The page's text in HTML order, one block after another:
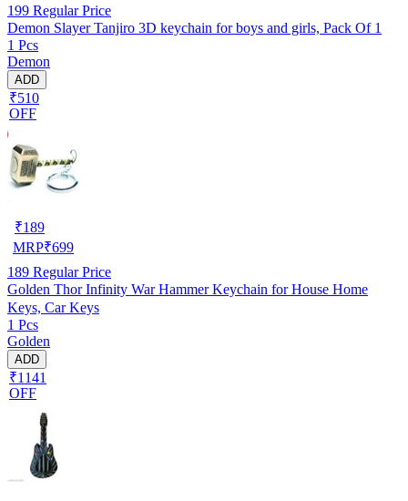
199 Regular Price
Demon Slayer Tanjiro 3D keychain for boys and girls, Pack Of 1
1 Pcs
Demon
ADD
₹510
OFF
₹189
MRP₹699
189 Regular Price
Golden Thor Infinity War Hammer Keychain for House Home
Keys, Car Keys
1 Pcs
Golden
ADD
₹1141
OFF